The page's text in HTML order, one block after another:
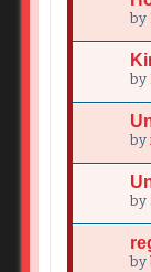
by
by
by
by
by